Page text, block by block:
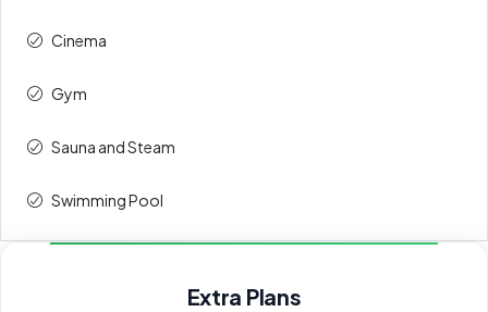
Cinema
Gym
Sauna and Steam
Swimming Pool
Extra Plans